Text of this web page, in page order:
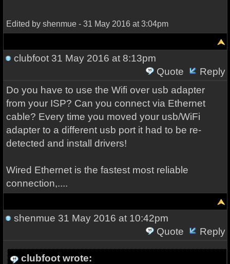
Edited by shenmue - 31 May 2016 at 3:04pm
clubfoot31 May 2016 at 8:13pm
Quote
Reply
Do you have to use the Wifi over usb adapter
from your ISP? Can you connect via Ethernet
cable? Every time you moved your usb/WiFi
adapter to a different usb port it had to be re-
detected and install drivers!
Wired Ethernet is the fastest most reliable
connection,....
shenmue 31 May 2016 at 10:42pm
Quote
Reply
clubfoot wrote: